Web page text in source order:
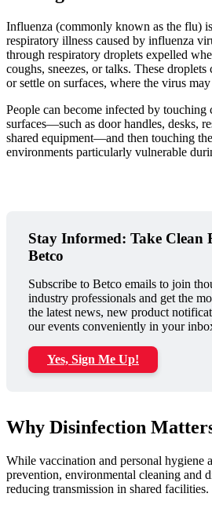
Influenza (commonly known as the flu)
respiratory illness caused by influenza
through respiratory droplets expelled
coughs, sneezes, or talks. These
or settle on surfaces, where the virus
People can become infected by touching
surfaces—such as door handles, desks,
shared equipment—and then touching
environments particularly vulnerable
Stay Informed: Take Clean
Betco
Subscribe to Betco emails to join
industry professionals and get the
the latest news, new product
our events conveniently in your
Yes, Sign Me Up!
Why Disinfection
While vaccination and personal hygiene
prevention, environmental cleaning and
reducing transmission in shared facilities.